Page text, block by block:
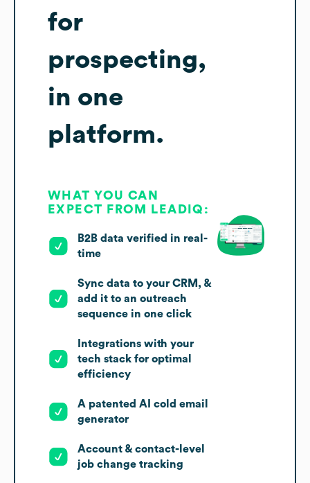
for
prospecting,
in one
platform.
WHAT YOU CAN
EXPECT FROM LEADIQ:
B2B data verified in real-
time
Sync data to your CRM, &
add it to an outreach
sequence in one click
Integrations with your
tech stack for optimal
efficiency
A patented AI cold email
generator
Account & contact-level
job change tracking